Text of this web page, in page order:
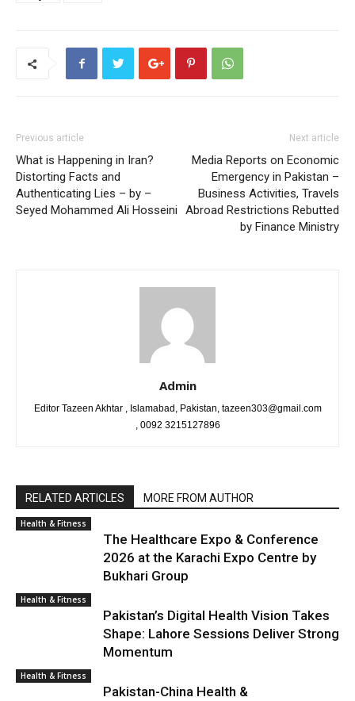
Previous article
What is Happening in Iran?
Distorting Facts and
Authenticating Lies – by –
Seyed Mohammed Ali Hosseini
Next article
Media Reports on Economic
Emergency in Pakistan –
Business Activities, Travels
Abroad Restrictions Rebutted
by Finance Ministry
Admin
Editor Tazeen Akhtar , Islamabad, Pakistan, tazeen303@gmail.com
, 0092 3215127896
RELATED ARTICLES MORE FROM AUTHOR
Health & Fitness
The Healthcare Expo & Conference
2026 at the Karachi Expo Centre by
Bukhari Group
Health & Fitness
Pakistan’s Digital Health Vision Takes
Shape: Lahore Sessions Deliver Strong
Momentum
Health & Fitness
Pakistan-China Health &